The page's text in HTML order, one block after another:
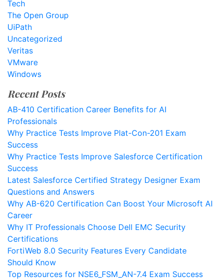
Tech
The Open Group
UiPath
Uncategorized
Veritas
VMware
Windows
Recent Posts
AB-410 Certification Career Benefits for AI
Professionals
Why Practice Tests Improve Plat-Con-201 Exam
Success
Why Practice Tests Improve Salesforce Certification
Success
Latest Salesforce Certified Strategy Designer Exam
Questions and Answers
Why AB-620 Certification Can Boost Your Microsoft AI
Career
Why IT Professionals Choose Dell EMC Security
Certifications
FortiWeb 8.0 Security Features Every Candidate
Should Know
Top Resources for NSE6_FSM_AN-7.4 Exam Success